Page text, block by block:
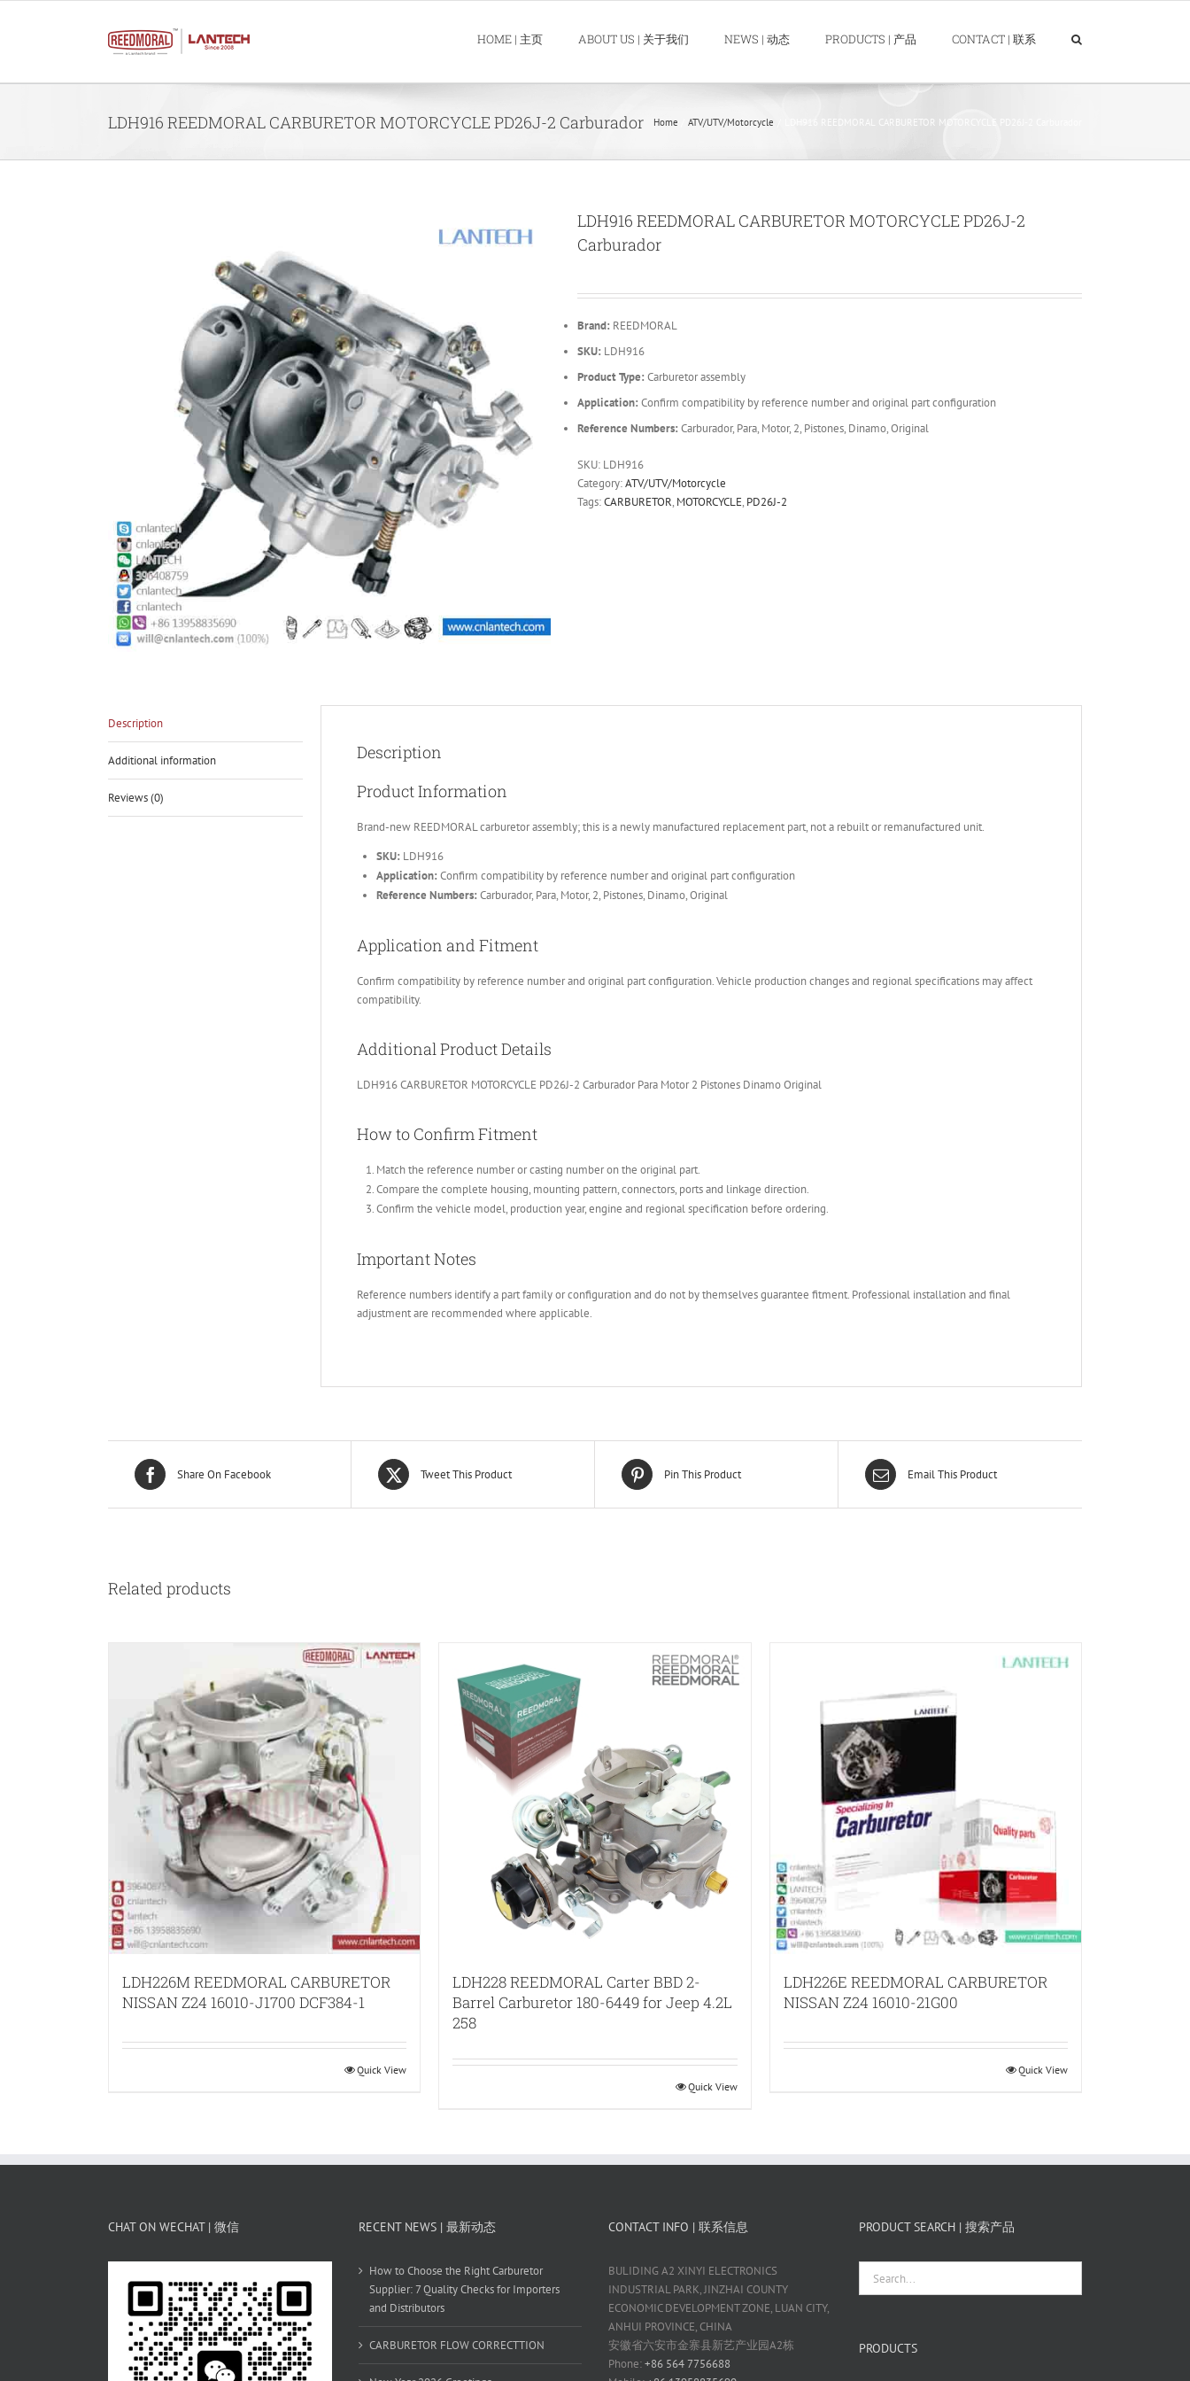
HOME | 主页 ABOUT US | 关于我们 NEWS | 动态 PRODUCTS | 产品 CONTACT | 联系
LDH916 REEDMORAL CARBURETOR MOTORCYCLE PD26J-2 Carburador Home ATV/UTV/Motorcycle LDH916 REEDMORAL CARBURETOR MOTORCYCLE PD26J-2 Carburador
LDH916 REEDMORAL CARBURETOR MOTORCYCLE PD26J-2
Carburador
Brand: REEDMORAL
SKU: LDH916
Product Type: Carburetor assembly
Application: Confirm compatibility by reference number and original part configuration
Reference Numbers: Carburador, Para, Motor, 2, Pistones, Dinamo, Original
SKU: LDH916
Category:ATV/UTV/Motorcycle
Tags:CARBURETOR, MOTORCYCLE, PD26J-2
Description
Additional information
Reviews (0)
Description
Product Information
Brand-new REEDMORAL carburetor assembly; this is a newly manufactured replacement part, not a rebuilt or remanufactured unit.
SKU: LDH916
Application: Confirm compatibility by reference number and original part configuration
Reference Numbers: Carburador, Para, Motor, 2, Pistones, Dinamo, Original
Application and Fitment
Confirm compatibility by reference number and original part configuration. Vehicle production changes and regional specifications may affect
compatibility.
Additional Product Details
LDH916 CARBURETOR MOTORCYCLE PD26J-2 Carburador Para Motor 2 Pistones Dinamo Original
How to Confirm Fitment
Match the reference number or casting number on the original part.
Compare the complete housing, mounting pattern, connectors, ports and linkage direction.
Confirm the vehicle model, production year, engine and regional specification before ordering.
Important Notes
Reference numbers identify a part family or configuration and do not by themselves guarantee fitment. Professional installation and final
adjustment are recommended where applicable.
Share On Facebook Tweet This Product Pin This Product Email This Product
Related products
LDH226M REEDMORAL CARBURETOR
NISSAN Z24 16010-J1700 DCF384-1
Quick View
LDH228 REEDMORAL Carter BBD 2-
Barrel Carburetor 180-6449 for Jeep 4.2L
258
Quick View
LDH226E REEDMORAL CARBURETOR
NISSAN Z24 16010-21G00
Quick View
CHAT ON WECHAT | 微信 RECENT NEWS | 最新动态
How to Choose the Right Carburetor
Supplier: 7 Quality Checks for Importers
and Distributors
CARBURETOR FLOW CORRECTTION
CONTACT INFO | 联系信息
BULIDING A2 XINYI ELECTRONICS
INDUSTRIAL PARK, JINZHAI COUNTY
ECONOMIC DEVELOPMENT ZONE, LUAN CITY,
ANHUI PROVINCE, CHINA
安徽省六安市金寨县新艺产业园A2栋
Phone:+86 564 7756688
PRODUCT SEARCH | 搜索产品
PRODUCTS